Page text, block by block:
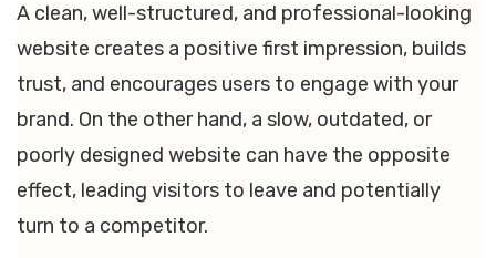
A clean, well-structured, and professional-looking
website creates a positive first impression, builds
trust, and encourages users to engage with your
brand. On the other hand, a slow, outdated, or
poorly designed website can have the opposite
effect, leading visitors to leave and potentially
turn to a competitor.